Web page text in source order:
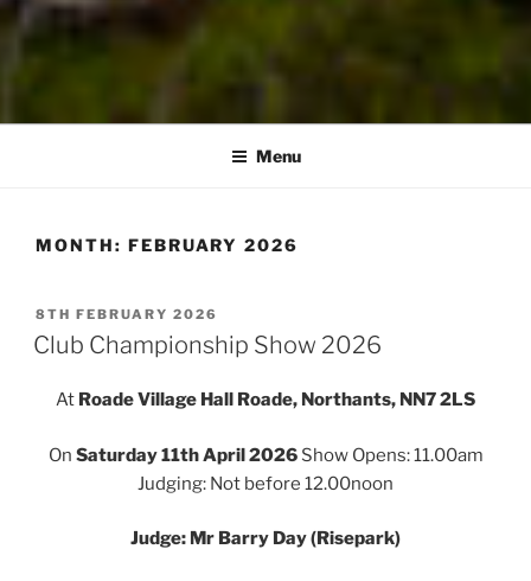
Menu
MONTH: FEBRUARY 2026
POSTED
ON
8TH FEBRUARY 2026
Club Championship Show 2026
At Roade Village Hall Roade, Northants, NN7 2LS
On Saturday 11th April 2026 Show Opens: 11.00am
Judging: Not before 12.00noon
Judge: Mr Barry Day (Risepark)